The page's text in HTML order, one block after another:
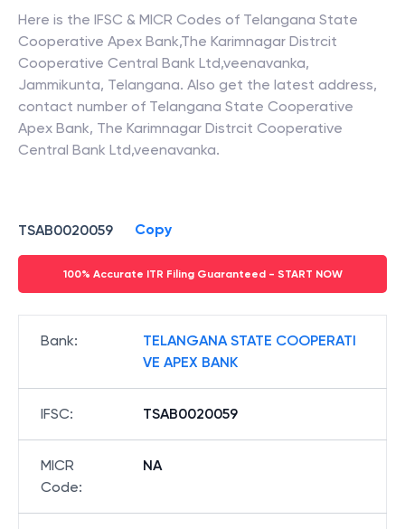
Here is the IFSC & MICR Codes of Telangana State
Cooperative Apex Bank,The Karimnagar Distrcit
Cooperative Central Bank Ltd,veenavanka,
Jammikunta, Telangana. Also get the latest address,
contact number of Telangana State Cooperative
Apex Bank, The Karimnagar Distrcit Cooperative
Central Bank Ltd,veenavanka.
TSAB0020059 Copy
100% Accurate ITR Filing Guaranteed - START NOW
Bank:
TELANGANA STATE COOPERATI
VE APEX BANK
IFSC: TSAB0020059
MICR
Code:
NA